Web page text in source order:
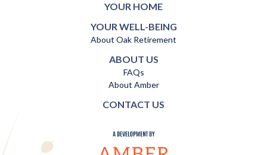
YOUR HOME
YOUR WELL-BEING
About Oak Retirement
ABOUT US
FAQs
About Amber
CONTACT US